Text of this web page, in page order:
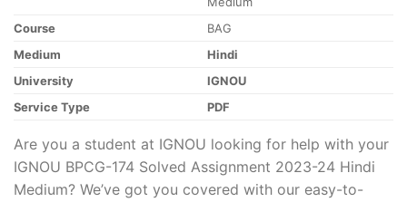
Course
BAG
Medium
Hindi
University
IGNOU
Service Type
PDF
Are you a student at IGNOU looking for help with your
IGNOU BPCG-174 Solved Assignment 2023-24 Hindi
Medium? We’ve got you covered with our easy-to-